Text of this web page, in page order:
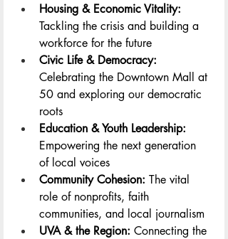
Housing & Economic Vitality:
Tackling the crisis and building a
workforce for the future
Civic Life & Democracy:
Celebrating the Downtown Mall at
50 and exploring our democratic
roots
Education & Youth Leadership:
Empowering the next generation
of local voices
Community Cohesion: The vital
role of nonprofits, faith
communities, and local journalism
UVA & the Region: Connecting the